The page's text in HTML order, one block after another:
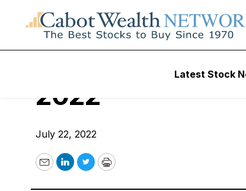
Latest Stock
Cabot Options
2022
July 22, 2022
EmailLinkedIn
TwitterPrint